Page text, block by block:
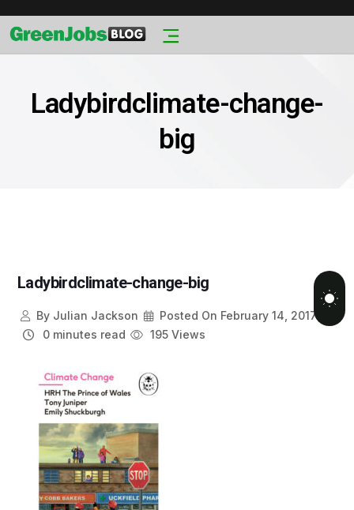
Ladybirdclimate-change-
big
Ladybirdclimate-change-big
ByJulian Jackson Posted On February 14, 2017
0 minutes read
195 Views